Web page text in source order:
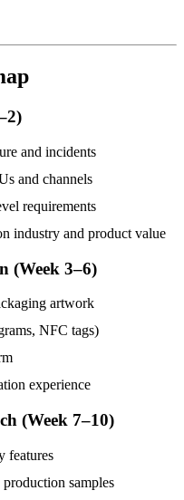
and incidents
and channels
requirements
industry and product value
(Week 3–6)
artwork
NFC tags)
experience
(Week 7–10)
features
samples